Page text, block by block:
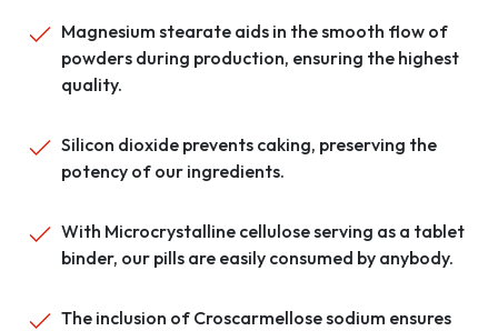
Magnesium stearate aids in the smooth flow of
powders during production, ensuring the highest
quality.
Silicon dioxide prevents caking, preserving the
potency of our ingredients.
With Microcrystalline cellulose serving as a tablet
binder, our pills are easily consumed by anybody.
The inclusion of Croscarmellose sodium ensures